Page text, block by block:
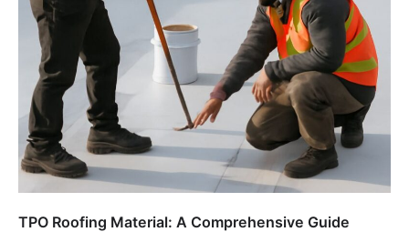
TPO Roofing Material: A Comprehensive Guide